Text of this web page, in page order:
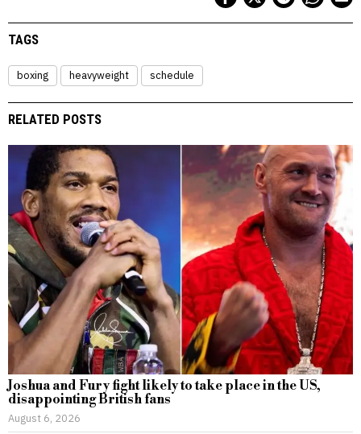
TAGS
boxing heavyweight schedule
RELATED POSTS
Joshua and Fury fight likely to take place in the US,
disappointing British fans
August 6, 2026